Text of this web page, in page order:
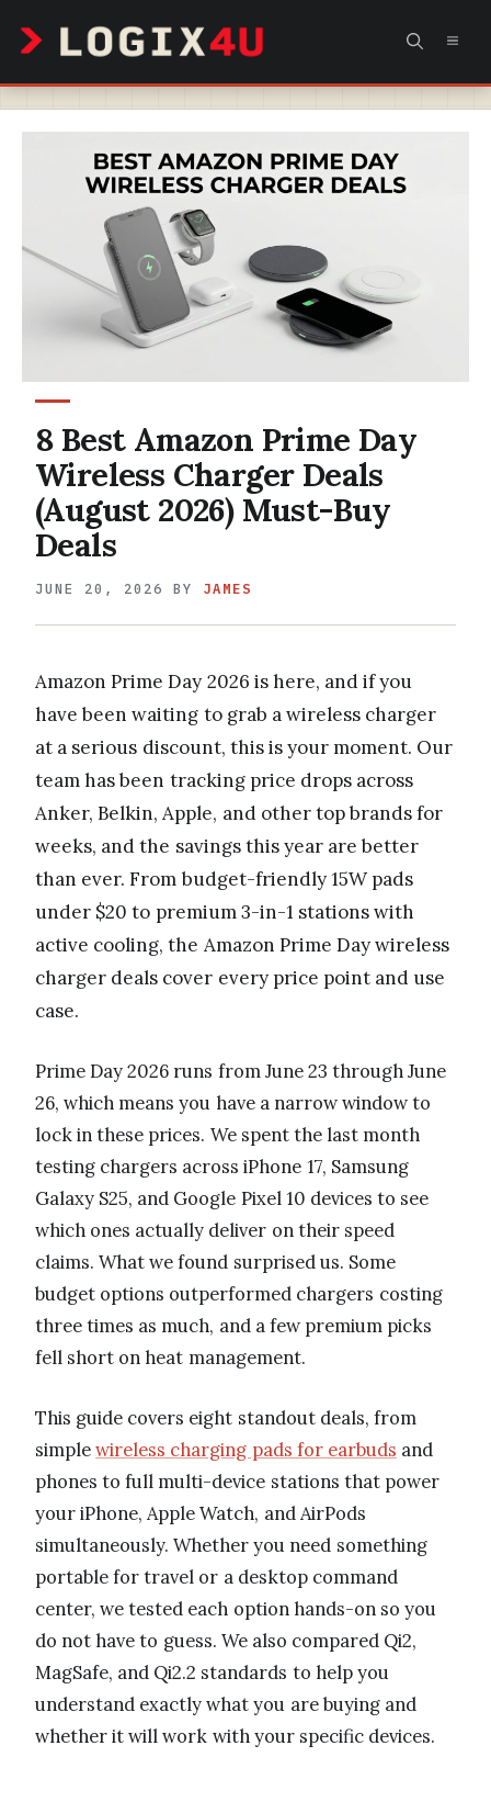
content
8 Best Amazon Prime Day
Wireless Charger Deals
(August 2026) Must-Buy
Deals
JUNE 20, 2026 BY JAMES
Amazon Prime Day 2026 is here, and if you
have been waiting to grab a wireless charger
at a serious discount, this is your moment. Our
team has been tracking price drops across
Anker, Belkin, Apple, and other top brands for
weeks, and the savings this year are better
than ever. From budget-friendly 15W pads
under $20 to premium 3-in-1 stations with
active cooling, the Amazon Prime Day wireless
charger deals cover every price point and use
case.
Prime Day 2026 runs from June 23 through June
26, which means you have a narrow window to
lock in these prices. We spent the last month
testing chargers across iPhone 17, Samsung
Galaxy S25, and Google Pixel 10 devices to see
which ones actually deliver on their speed
claims. What we found surprised us. Some
budget options outperformed chargers costing
three times as much, and a few premium picks
fell short on heat management.
This guide covers eight standout deals, from
simplewireless charging pads for earbuds and
phones to full multi-device stations that power
your iPhone, Apple Watch, and AirPods
simultaneously. Whether you need something
portable for travel or a desktop command
center, we tested each option hands-on so you
do not have to guess. We also compared Qi2,
MagSafe, and Qi2.2 standards to help you
understand exactly what you are buying and
whether it will work with your specific devices.